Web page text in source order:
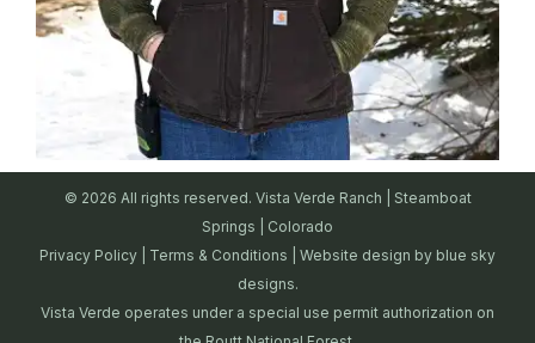
© 2026 All rights reserved. Vista Verde Ranch | Steamboat
Springs | Colorado
Privacy Policy
Terms & Conditions | Website design by blue sky
designs.
Vista Verde operates under a special use permit authorization on